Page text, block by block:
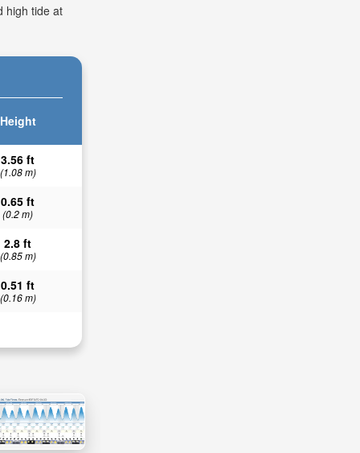
high tide at
Height
3.56 ft
(1.08 m)
0.65 ft
(0.2 m)
2.8 ft
(0.85 m)
0.51 ft
(0.16 m)